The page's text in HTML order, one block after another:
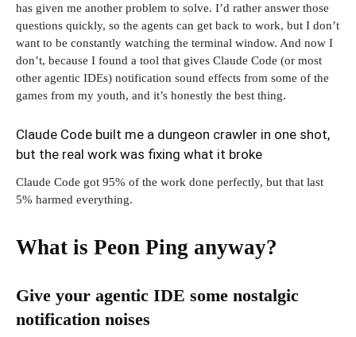
has given me another problem to solve. I’d rather answer those
questions quickly, so the agents can get back to work, but I don’t
want to be constantly watching the terminal window. And now I
don’t, because I found a tool that gives Claude Code (or most
other agentic IDEs) notification sound effects from some of the
games from my youth, and it’s honestly the best thing.
Claude Code built me a dungeon crawler in one shot,
but the real work was fixing what it broke
Claude Code got 95% of the work done perfectly, but that last
5% harmed everything.
What is Peon Ping anyway?
Give your agentic IDE some nostalgic
notification noises